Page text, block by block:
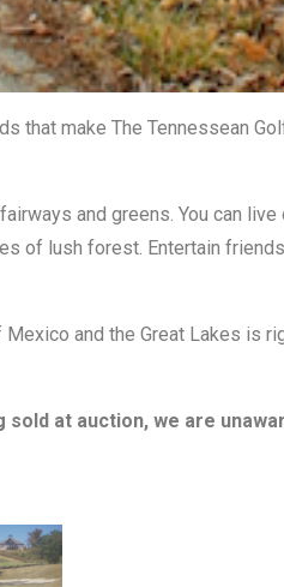
that make The Tennessean
and greens. You can
of lush forest. Entertain
and the Great Lakes is
sold at auction, we are